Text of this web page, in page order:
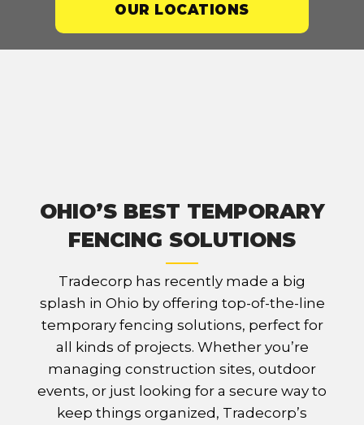
OUR LOCATIONS
OHIO’S BEST TEMPORARY
FENCING SOLUTIONS
Tradecorp has recently made a big
splash in Ohio by offering top-of-the-line
temporary fencing solutions, perfect for
all kinds of projects. Whether you’re
managing construction sites, outdoor
events, or just looking for a secure way to
keep things organized, Tradecorp’s